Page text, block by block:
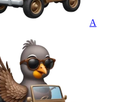
A